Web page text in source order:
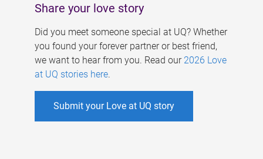
Share your love story
Did you meet someone special at UQ? Whether
you found your forever partner or best friend,
we want to hear from you. Read our 2026 Love
at UQ stories here.
Submit your Love at UQ story